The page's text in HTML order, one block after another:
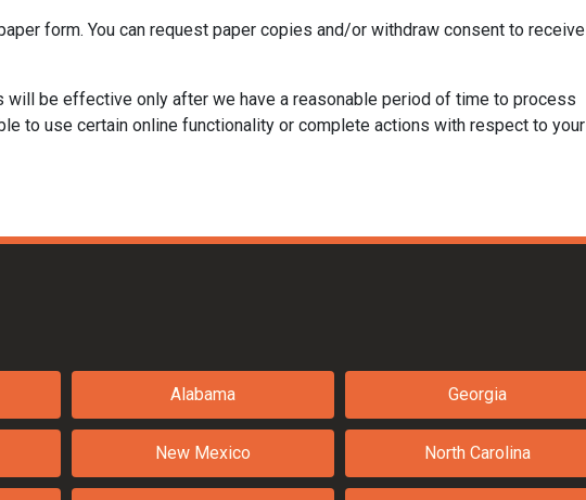
form. You can request paper copies and/or withdraw consent to receive
be effective only after we have a reasonable period of time to process
to use certain online functionality or complete actions with respect to your
Alabama Georgia
New Mexico North Carolina